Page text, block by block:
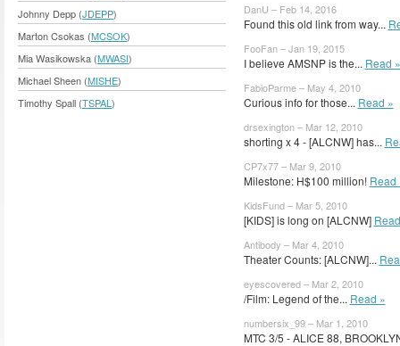
Johnny Depp (JDEPP)
Marton Csokas (MCSOK)
Mia Wasikowska (MWASI)
Michael Sheen (MISHE)
Timothy Spall (TSPAL )
DanU – Feb 14, 2016
Found this old link from way...
FooFan – Jan 19, 2015
I believe AMSNP is the... Read »
FabioParme – May 4, 2010
Curious info for those... Read »
drsexington – Mar 12, 2010
shorting x 4 - [ALCNW] has...
CP7x77 – Mar 9, 2010
Milestone: H$100 million! Read
KidsFund – Mar 5, 2010
[KIDS] is long on [ALCNW]
Antibody – Mar 4, 2010
Theater Counts: [ALCNW]...
eyescovered – Mar 2, 2010
/Film: Legend of the... Read »
numbersix_99 – Mar 1, 2010
MTC 3/5 - ALICE 88,